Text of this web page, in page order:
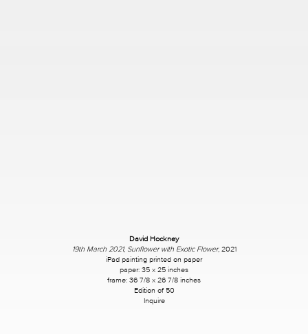
David Hockney
19th March 2021, Sunflower with Exotic Flower, 2021
iPad painting printed on paper
paper: 35 x 25 inches
frame: 36 7/8 x 26 7/8 inches
Edition of 50
Inquire